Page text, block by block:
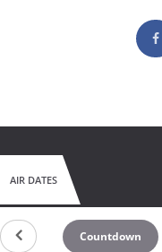
AIR DATES
Countdown